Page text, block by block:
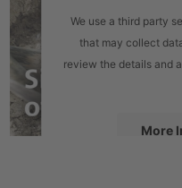
We use a third party
that may collect
review the details and
More